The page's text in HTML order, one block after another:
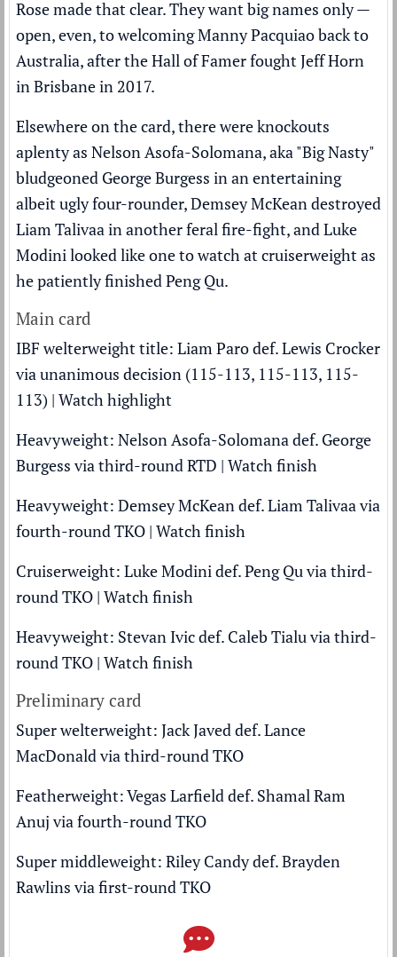
Rose made that clear. They want big names only —
open, even, to welcoming Manny Pacquiao back to
Australia, after the Hall of Famer fought Jeff Horn
in Brisbane in 2017.
Elsewhere on the card, there were knockouts
aplenty as Nelson Asofa-Solomana, aka "Big Nasty"
bludgeoned George Burgess in an entertaining
albeit ugly four-rounder, Demsey McKean destroyed
Liam Talivaa in another feral fire-fight, and Luke
Modini looked like one to watch at cruiserweight as
he patiently finished Peng Qu.
Main card
IBF welterweight title: Liam Paro def. Lewis Crocker
via unanimous decision (115-113, 115-113, 115-
113) | Watch highlight
Heavyweight: Nelson Asofa-Solomana def. George
Burgess via third-round RTD | Watch finish
Heavyweight: Demsey McKean def. Liam Talivaa via
fourth-round TKO | Watch finish
Cruiserweight: Luke Modini def. Peng Qu via third-
round TKO | Watch finish
Heavyweight: Stevan Ivic def. Caleb Tialu via third-
round TKO | Watch finish
Preliminary card
Super welterweight: Jack Javed def. Lance
MacDonald via third-round TKO
Featherweight: Vegas Larfield def. Shamal Ram
Anuj via fourth-round TKO
Super middleweight: Riley Candy def. Brayden
Rawlins via first-round TKO